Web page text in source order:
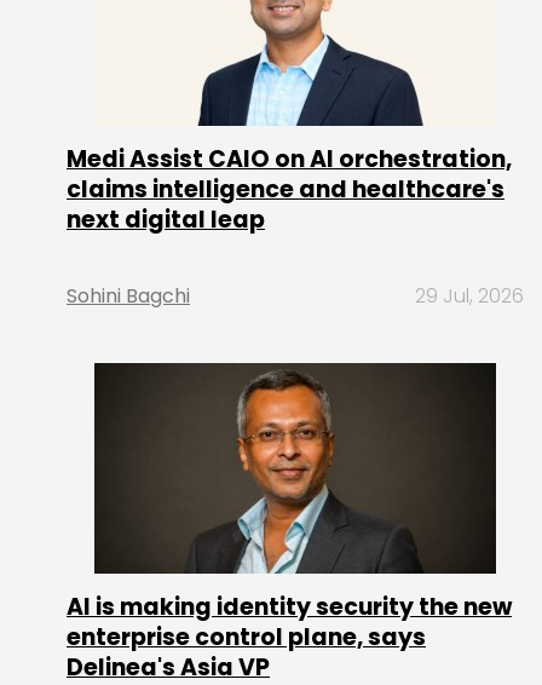
Medi Assist CAIO on AI orchestration,
claims intelligence and healthcare's
next digital leap
Sohini Bagchi 29 Jul, 2026
AI is making identity security the new
enterprise control plane, says
Delinea's Asia VP